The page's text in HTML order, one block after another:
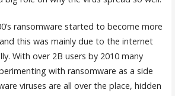
ransomware started to become more
this was mainly due to the internet
With over 2B users by 2010 many
with ransomware as a side
viruses are all over the place, hidden